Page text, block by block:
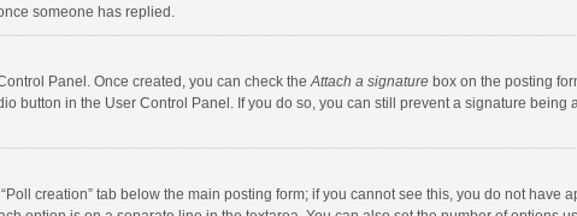
someone has replied.
Panel. Once created, you can check theAttach a signature box on the posting
button in the User Control Panel. If you do so, you can still prevent a signature
creation” tab below the main posting form; if you cannot see this, you do not have